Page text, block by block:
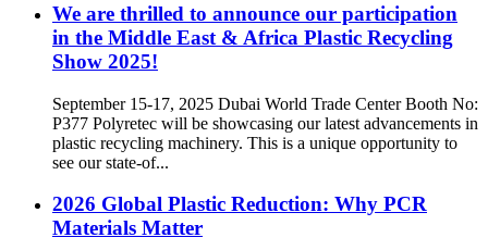
We are thrilled to announce our participation
in the Middle East & Africa Plastic Recycling
Show 2025!
September 15-17, 2025 Dubai World Trade Center Booth No:
P377 Polyretec will be showcasing our latest advancements in
plastic recycling machinery. This is a unique opportunity to
see our state-of...
2026 Global Plastic Reduction: Why PCR
Materials Matter